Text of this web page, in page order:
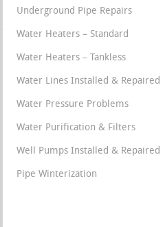
Underground Pipe Repairs
Water Heaters – Standard
Water Heaters – Tankless
Water Lines Installed & Repaired
Water Pressure Problems
Water Purification & Filters
Well Pumps Installed & Repaired
Pipe Winterization